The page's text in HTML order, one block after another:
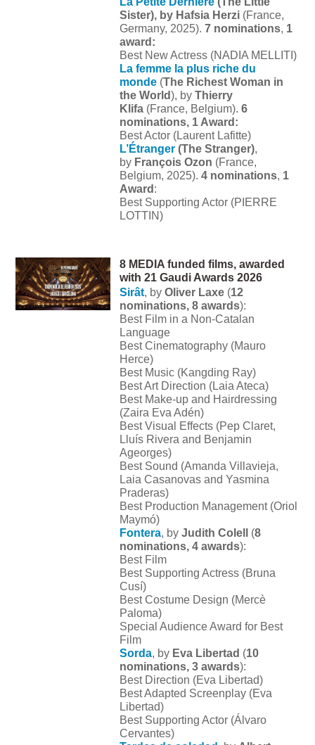
Sister), by Hafsia Herzi(France,
Germany, 2025). 7 nominations, 1
award:
Best New Actress (NADIA MELLITI)
La femme la plus riche du
monde(The Richest Woman in
the World), by Thierry
Klifa(France, Belgium). 6
nominations, 1 Award:
Best Actor (Laurent Lafitte)
L’Étranger(The Stranger),
by François Ozon (France,
Belgium, 2025). 4 nominations, 1
Award :
Best Supporting Actor (PIERRE
LOTTIN)
8 MEDIA funded films, awarded
with 21 Gaudi Awards 2026
Sirât, by Oliver Laxe(12
nominations, 8 awards):
Best Film in a Non-Catalan
Language
Best Cinematography (Mauro
Herce)
Best Music (Kangding Ray)
Best Art Direction (Laia Ateca)
Best Make-up and Hairdressing
(Zaira Eva Adén)
Best Visual Effects (Pep Claret,
Lluís Rivera and Benjamin
Ageorges)
Best Sound (Amanda Villavieja,
Laia Casanovas and Yasmina
Praderas)
Best Production Management (Oriol
Maymó)
Fontera, by Judith Colell (8
nominations, 4 awards):
Best Film
Best Supporting Actress (Bruna
Cusí)
Best Costume Design (Mercè
Paloma)
Special Audience Award for Best
Film
Sorda, by Eva Libertad (10
nominations, 3 awards):
Best Direction (Eva Libertad)
Best Adapted Screenplay (Eva
Libertad)
Best Supporting Actor (Álvaro
Cervantes)